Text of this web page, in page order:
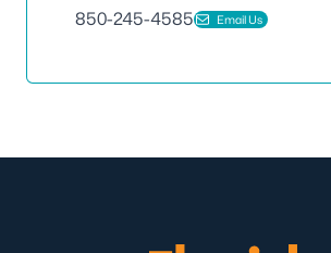
850-245-4585
Email Us